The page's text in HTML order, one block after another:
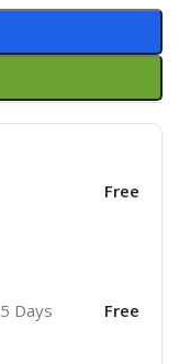
Free
Days Free